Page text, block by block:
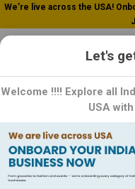
We’re live across the USA!
Let's
Welcome !!!! Explore all
USA